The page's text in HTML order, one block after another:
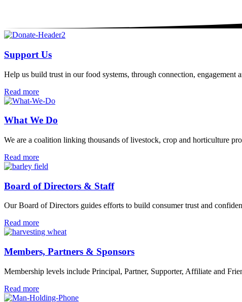
Support Us
Help us build trust in our food systems, through connection, engagement
Read moreSupport
Us
What We Do
We are a coalition linking thousands of livestock, crop and horticulture
Read moreWhat
We
Board of Directors & Staff
Our Board of Directors guides efforts to build consumer trust and
Read moreBoard
of
&
Staff
Members, Partners & Sponsors
Membership levels include Principal, Partner, Supporter, Affiliate and
Read moreMembers,
Partners